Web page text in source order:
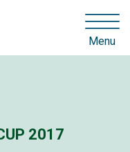
Menu
2017